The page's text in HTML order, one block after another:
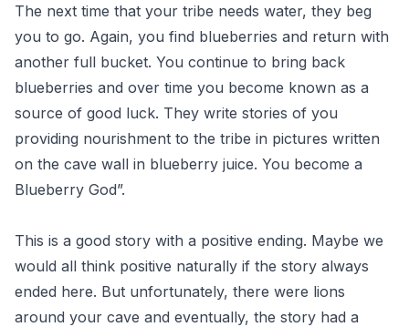
The next time that your tribe needs water, they beg
you to go. Again, you find blueberries and return with
another full bucket. You continue to bring back
blueberries and over time you become known as a
source of good luck. They write stories of you
providing nourishment to the tribe in pictures written
on the cave wall in blueberry juice. You become a
Blueberry God”.
This is a good story with a positive ending. Maybe we
would all think positive naturally if the story always
ended here. But unfortunately, there were lions
around your cave and eventually, the story had a